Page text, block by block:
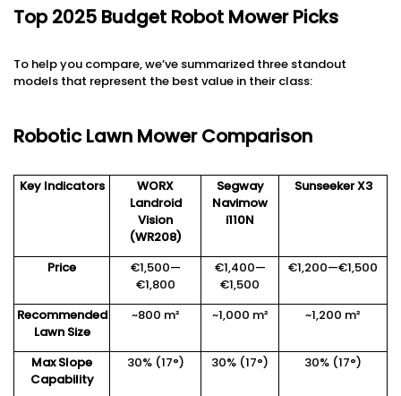
Top 2025 Budget Robot Mower Picks
To help you compare, we’ve summarized three standout
models that represent the best value in their class:
Robotic Lawn Mower Comparison
Key Indicators
WORX
Landroid
Vision
(WR208)
Segway
Navimow
i110N
Sunseeker X3
Price
€1,500—
€1,800
€1,400—
€1,500
€1,200—€1,500
Recommended
Lawn Size
~800 m² ~1,000 m² ~1,200 m²
Max Slope
Capability
30% (17°) 30% (17°) 30% (17°)